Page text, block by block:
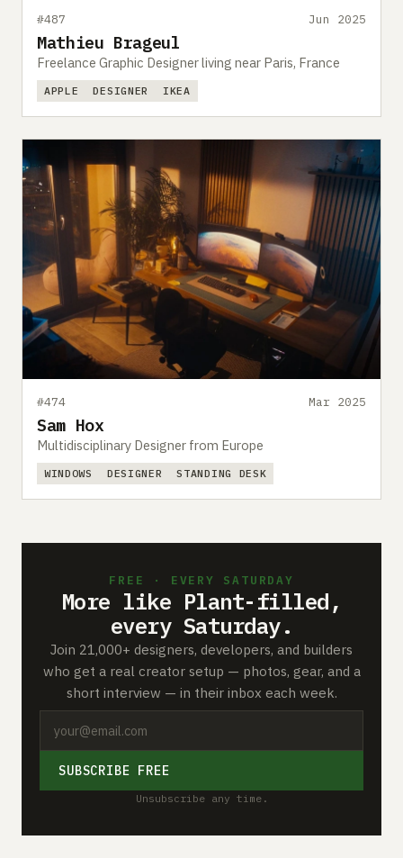
#487 Jun 2025
Mathieu Brageul
Freelance Graphic Designer living near Paris, France
APPLE DESIGNER IKEA
#474 Mar 2025
Sam Hox
Multidisciplinary Designer from Europe
WINDOWS DESIGNER STANDING DESK
FREE · EVERY SATURDAY
More like Plant-filled,
every Saturday.
Join 21,000+ designers, developers, and builders
who get a real creator setup — photos, gear, and a
short interview — in their inbox each week.
SUBSCRIBE FREE
Unsubscribe any time.